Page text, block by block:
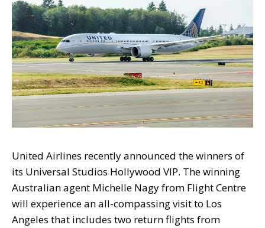
United Airlines recently announced the winners of
its Universal Studios Hollywood VIP. The winning
Australian agent Michelle Nagy from Flight Centre
will experience an all-compassing visit to Los
Angeles that includes two return flights from